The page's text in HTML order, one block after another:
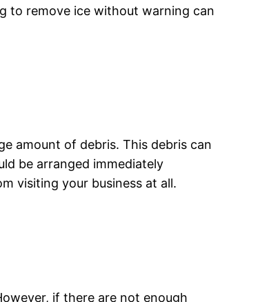
to remove ice without warning can
amount of debris. This debris can
be arranged immediately
visiting your business at all.
if there are not enough